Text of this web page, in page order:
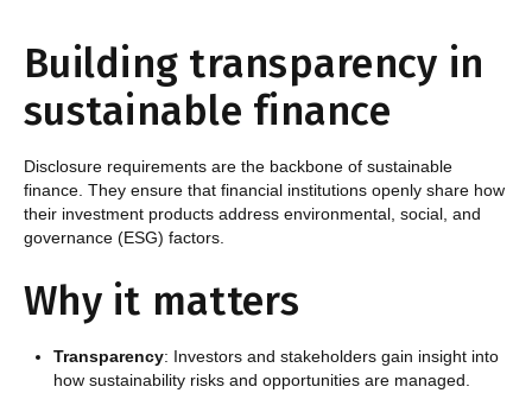
Building transparency in
sustainable finance ‍
Disclosure requirements are the backbone of sustainable
finance. They ensure that financial institutions openly share how
their investment products address environmental, social, and
governance (ESG) factors.
Why it matters
Transparency: Investors and stakeholders gain insight into
how sustainability risks and opportunities are managed.